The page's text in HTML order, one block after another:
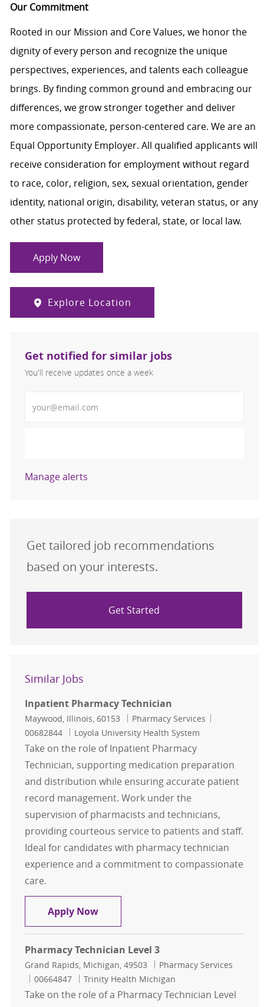
Our Commitment
Rooted in our Mission and Core Values, we honor the
dignity of every person and recognize the unique
perspectives, experiences, and talents each colleague
brings. By finding common ground and embracing our
differences, we grow stronger together and deliver
more compassionate, person-centered care. We are an
Equal Opportunity Employer. All qualified applicants will
receive consideration for employment without regard
to race, color, religion, sex, sexual orientation, gender
identity, national origin, disability, veteran status, or any
other status protected by federal, state, or local law.
Apply Now
Explore Location
Get notified for similar jobs
You'll receive updates once a week
Manage alerts
Get tailored job recommendations
based on your interests.
Get Started
Similar Jobs
Inpatient Pharmacy Technician
Location
Maywood, Illinois, 60153 Category
Pharmacy Services
00682844
Loyola University Health System
Take on the role of Inpatient Pharmacy
Technician, supporting medication preparation
and distribution while ensuring accurate patient
record management. Work under the
supervision of pharmacists and technicians,
providing courteous service to patients and staff.
Ideal for candidates with pharmacy technician
experience and a commitment to compassionate
care.
Apply NowInpatient Pharmacy Technician
Pharmacy Technician Level 3
Location
Grand Rapids, Michigan, 49503 Category
Pharmacy Services
Job Id
00664847 Trinity Health Michigan
Take on the role of a Pharmacy Technician Level